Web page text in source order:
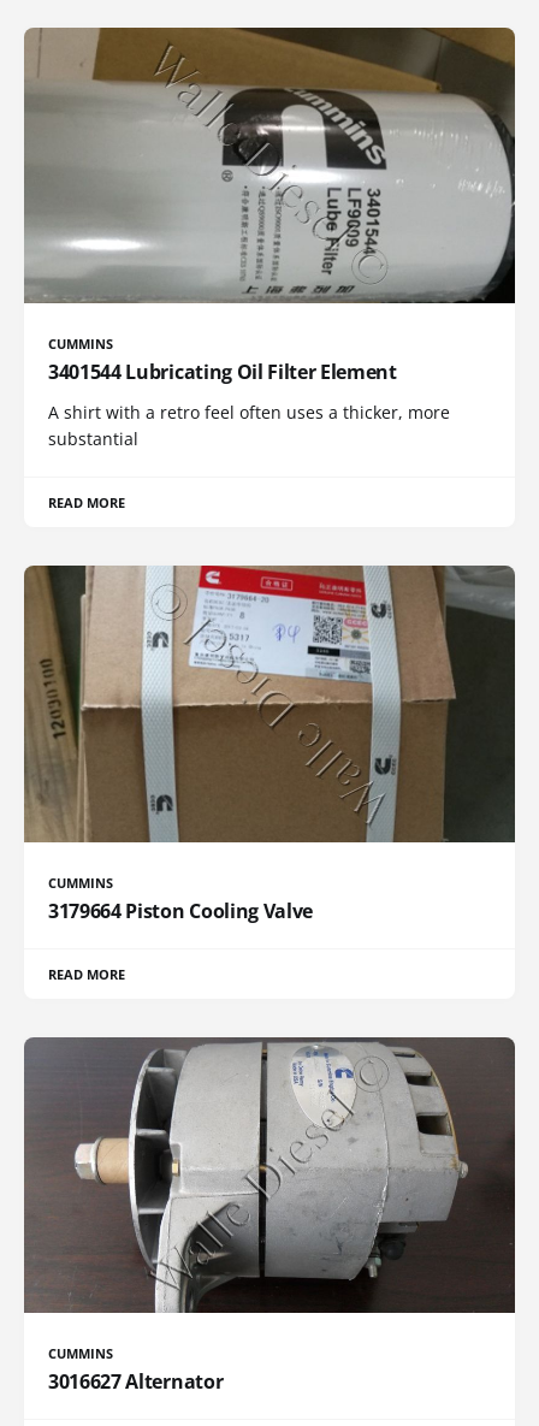
CUMMINS
3401544 Lubricating Oil Filter Element
A shirt with a retro feel often uses a thicker, more
substantial
READ MORE
CUMMINS
3179664 Piston Cooling Valve
READ MORE
CUMMINS
3016627 Alternator